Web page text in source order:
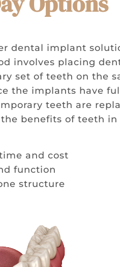
dental implant
involves placing
set of teeth on the
the implants have
teeth are
benefits of teeth in
and cost
function
structure